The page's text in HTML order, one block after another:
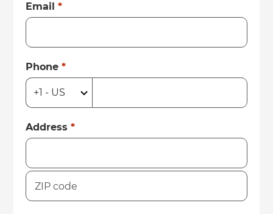
Email*
Phone*
Address*